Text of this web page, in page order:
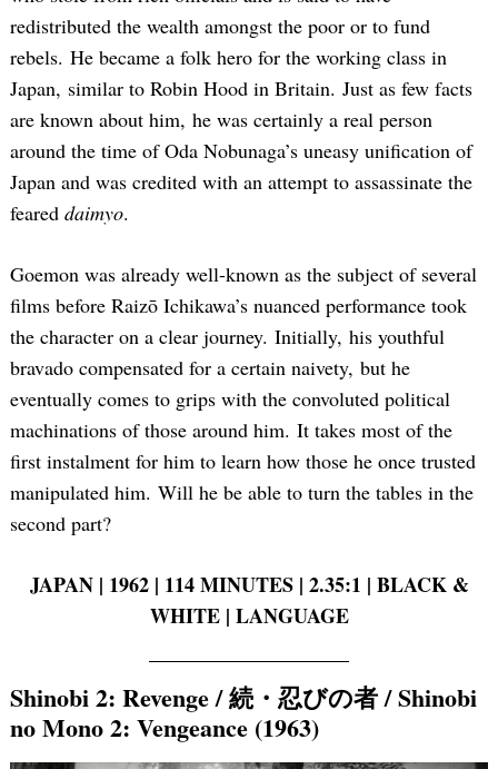
redistributed the wealth amongst the poor or to fund
rebels. He became a folk hero for the working class in
Japan, similar to Robin Hood in Britain. Just as few facts
are known about him, he was certainly a real person
around the time of Oda Nobunaga’s uneasy unification of
Japan and was credited with an attempt to assassinate the
feared daimyo.
Goemon was already well-known as the subject of several
films before Raizō Ichikawa’s nuanced performance took
the character on a clear journey. Initially, his youthful
bravado compensated for a certain naivety, but he
eventually comes to grips with the convoluted political
machinations of those around him. It takes most of the
first instalment for him to learn how those he once trusted
manipulated him. Will he be able to turn the tables in the
second part?
JAPAN | 1962 | 114 MINUTES | 2.35:1 | BLACK &
WHITE | LANGUAGE
Shinobi 2: Revenge / 続・忍びの者 / Shinobi
no Mono 2: Vengeance (1963)